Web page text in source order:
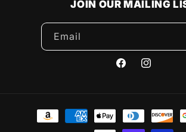
JOIN OUR MAILING
Email
FacebookInstagram
Payment
methods